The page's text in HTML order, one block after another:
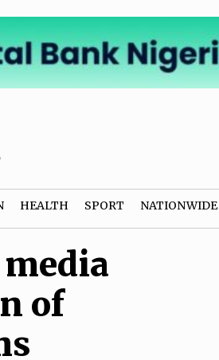
HEALTH SPORT NATIONWIDE
media
of